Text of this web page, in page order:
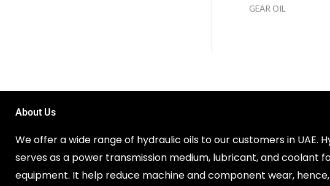
GEAR OIL
About Us
We offer a wide range of hydraulic oils to our customers in UAE.
serves as a power transmission medium, lubricant, and coolant
equipment. It help reduce machine and component wear,